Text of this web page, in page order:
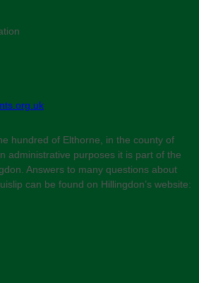
hundred of Elthorne, in the county of
administrative purposes it is part of the
Answers to many questions about
can be found on Hillingdon’s website: